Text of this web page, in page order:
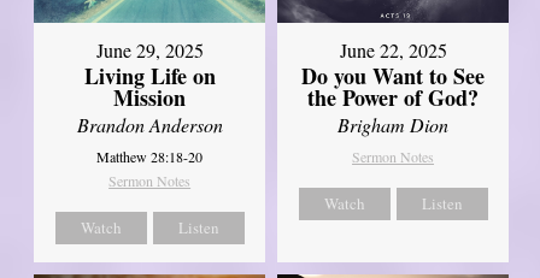
June 29, 2025
Living Life on
Mission
Brandon Anderson
Matthew 28:18-20
Sermon Notes
Watch Listen
June 22, 2025
Do you Want to See
the Power of God?
Brigham Dion
Sermon Notes
Watch Listen